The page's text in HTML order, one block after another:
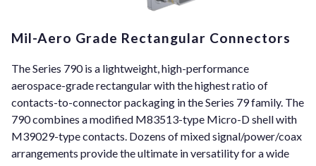
Mil-Aero Grade Rectangular Connectors
The Series 790 is a lightweight, high-performance
aerospace-grade rectangular with the highest ratio of
contacts-to-connector packaging in the Series 79 family. The
790 combines a modified M83513-type Micro-D shell with
M39029-type contacts. Dozens of mixed signal/power/coax
arrangements provide the ultimate in versatility for a wide